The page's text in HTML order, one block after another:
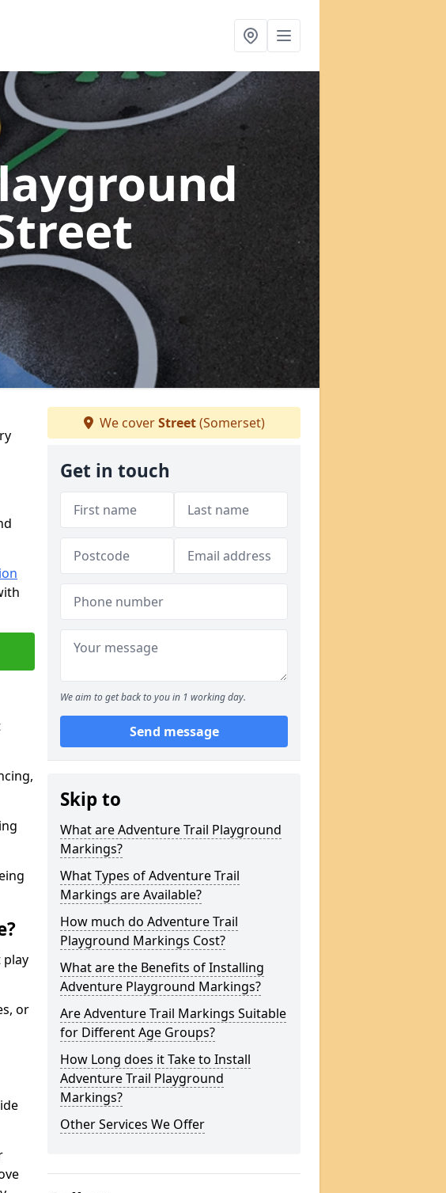
play
or
We coverStreet(Somerset)
Get in touch
We aim to get back to you in 1 working day.
Send message
Skip to
What are Adventure Trail Playground
Markings?
What Types of Adventure Trail
Markings are Available?
How much do Adventure Trail
Playground Markings Cost?
What are the Benefits of Installing
Adventure Playground Markings?
Are Adventure Trail Markings Suitable
for Different Age Groups?
How Long does it Take to Install
Adventure Trail Playground
Markings?
Other Services We Offer